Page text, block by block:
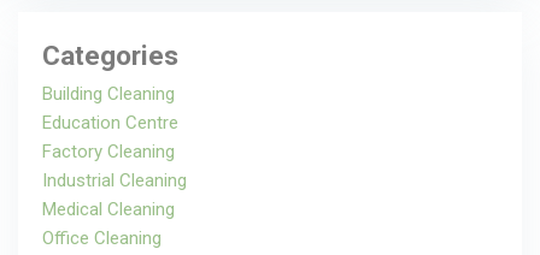
Categories
Building Cleaning
Education Centre
Factory Cleaning
Industrial Cleaning
Medical Cleaning
Office Cleaning